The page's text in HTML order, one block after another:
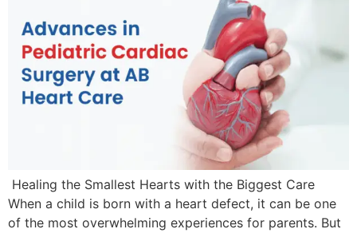
Healing the Smallest Hearts with the Biggest Care
When a child is born with a heart defect, it can be one
of the most overwhelming experiences for parents. But